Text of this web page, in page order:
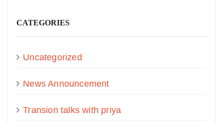
CATEGORIES
Uncategorized
News Announcement
Transion talks with priya